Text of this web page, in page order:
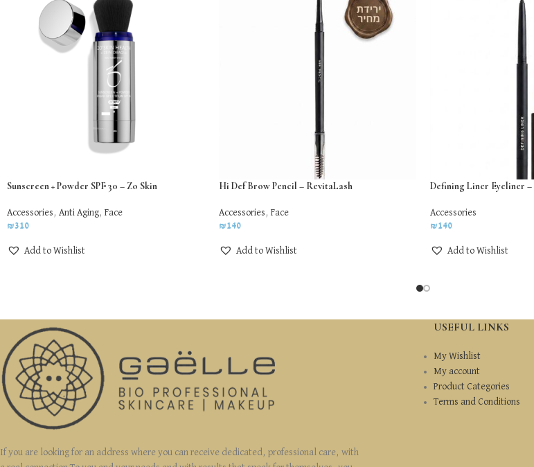
Sunscreen + Powder SPF 30 – Zo Skin
Accessories , Anti Aging, Face
₪310
Add to Wishlist
Hi Def Brow Pencil – RevitaLash
Accessories , Face
₪140
Add to Wishlist
Defining Liner Eyeliner
Accessories
₪140
Add to Wishlist
If you are looking for an address where you can receive dedicated, professional care, with
USEFUL LINKS
My Wishlist
My account
Product Categories
Terms and Conditions